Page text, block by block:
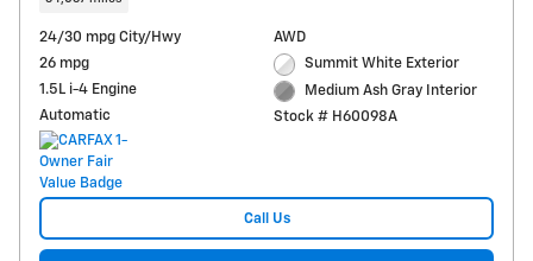
24/30 mpg City/Hwy
26 mpg
1.5L i-4 Engine
Automatic
AWD
Summit White Exterior
Medium Ash Gray Interior
Stock # H60098A
Call Us